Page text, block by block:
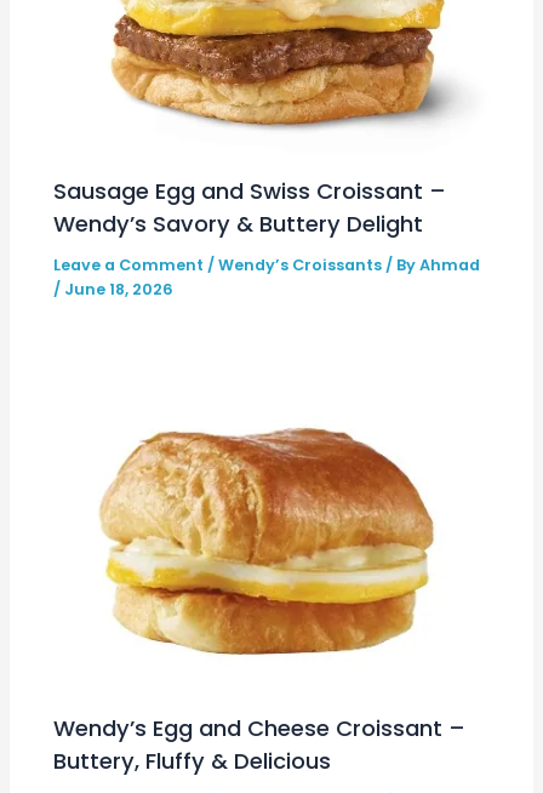
Sausage Egg and Swiss Croissant –
Wendy’s Savory & Buttery Delight
Leave a Comment /Wendy’s Croissants / ByAhmad
/ June 18, 2026
Wendy’s Egg and Cheese Croissant –
Buttery, Fluffy & Delicious